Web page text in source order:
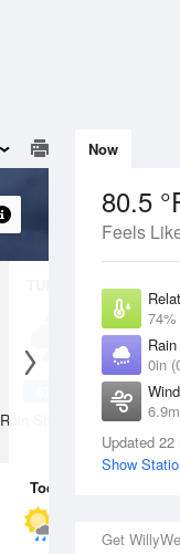
Now
80.5
Feels
74%
0in
Wind
Dew
71.5
Updated
Show
Get
11 Aug
Rain Showers Likely
Today